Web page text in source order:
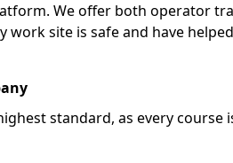
We offer both operator
site is safe and have
standard, as every course